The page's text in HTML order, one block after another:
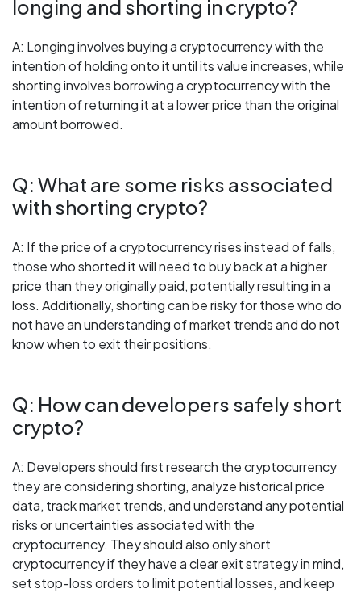
longing and shorting in crypto?
A: Longing involves buying a cryptocurrency with the
intention of holding onto it until its value increases, while
shorting involves borrowing a cryptocurrency with the
intention of returning it at a lower price than the original
amount borrowed.
Q: What are some risks associated
with shorting crypto?
A: If the price of a cryptocurrency rises instead of falls,
those who shorted it will need to buy back at a higher
price than they originally paid, potentially resulting in a
loss. Additionally, shorting can be risky for those who do
not have an understanding of market trends and do not
know when to exit their positions.
Q: How can developers safely short
crypto?
A: Developers should first research the cryptocurrency
they are considering shorting, analyze historical price
data, track market trends, and understand any potential
risks or uncertainties associated with the
cryptocurrency. They should also only short
cryptocurrency if they have a clear exit strategy in mind,
set stop-loss orders to limit potential losses, and keep